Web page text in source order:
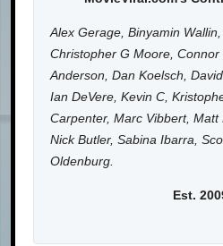
Alex Gerage, Binyamin
Christopher G Moore,
Anderson, Dan Koelsch,
Ian DeVere, Kevin C,
Carpenter, Marc Vibbert, Matt
Nick Butler, Sabina Ibarra,
Oldenburg.
Est.